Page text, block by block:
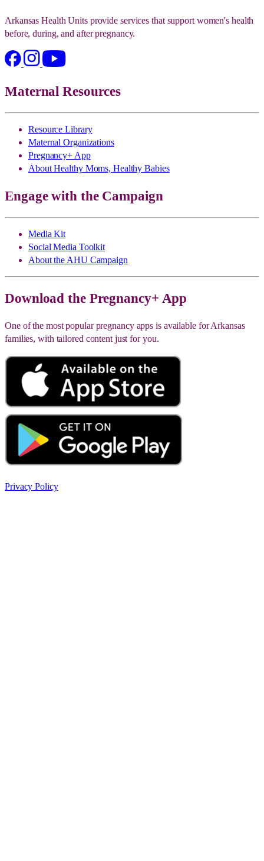
Arkansas Health Units provide services that support women's health
before, during, and after pregnancy.
Maternal Resources
Resource Library
Maternal Organizations
Pregnancy+ App
About Healthy Moms, Healthy Babies
Engage with the Campaign
Media Kit
Social Media Toolkit
About the AHU Campaign
Download the Pregnancy+ App
One of the most popular pregnancy apps is available for Arkansas
families, with tailored content just for you.
Privacy Policy